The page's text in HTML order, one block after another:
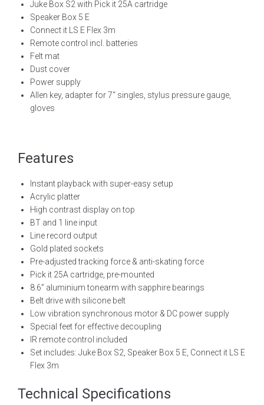
Juke Box S2 with Pick it 25A cartridge
Speaker Box 5 E
Connect it LS E Flex 3m
Remote control incl. batteries
Felt mat
Dust cover
Power supply
Allen key, adapter for 7“ singles, stylus pressure gauge,
gloves
Features
Instant playback with super-easy setup
Acrylic platter
High contrast display on top
BT and 1 line input
Line record output
Gold plated sockets
Pre-adjusted tracking force & anti-skating force
Pick it 25A cartridge, pre-mounted
8.6” aluminium tonearm with sapphire bearings
Belt drive with silicone belt
Low vibration synchronous motor & DC power supply
Special feet for effective decoupling
IR remote control included
Set includes: Juke Box S2, Speaker Box 5 E, Connect it LS E
Flex 3m
Technical Specifications